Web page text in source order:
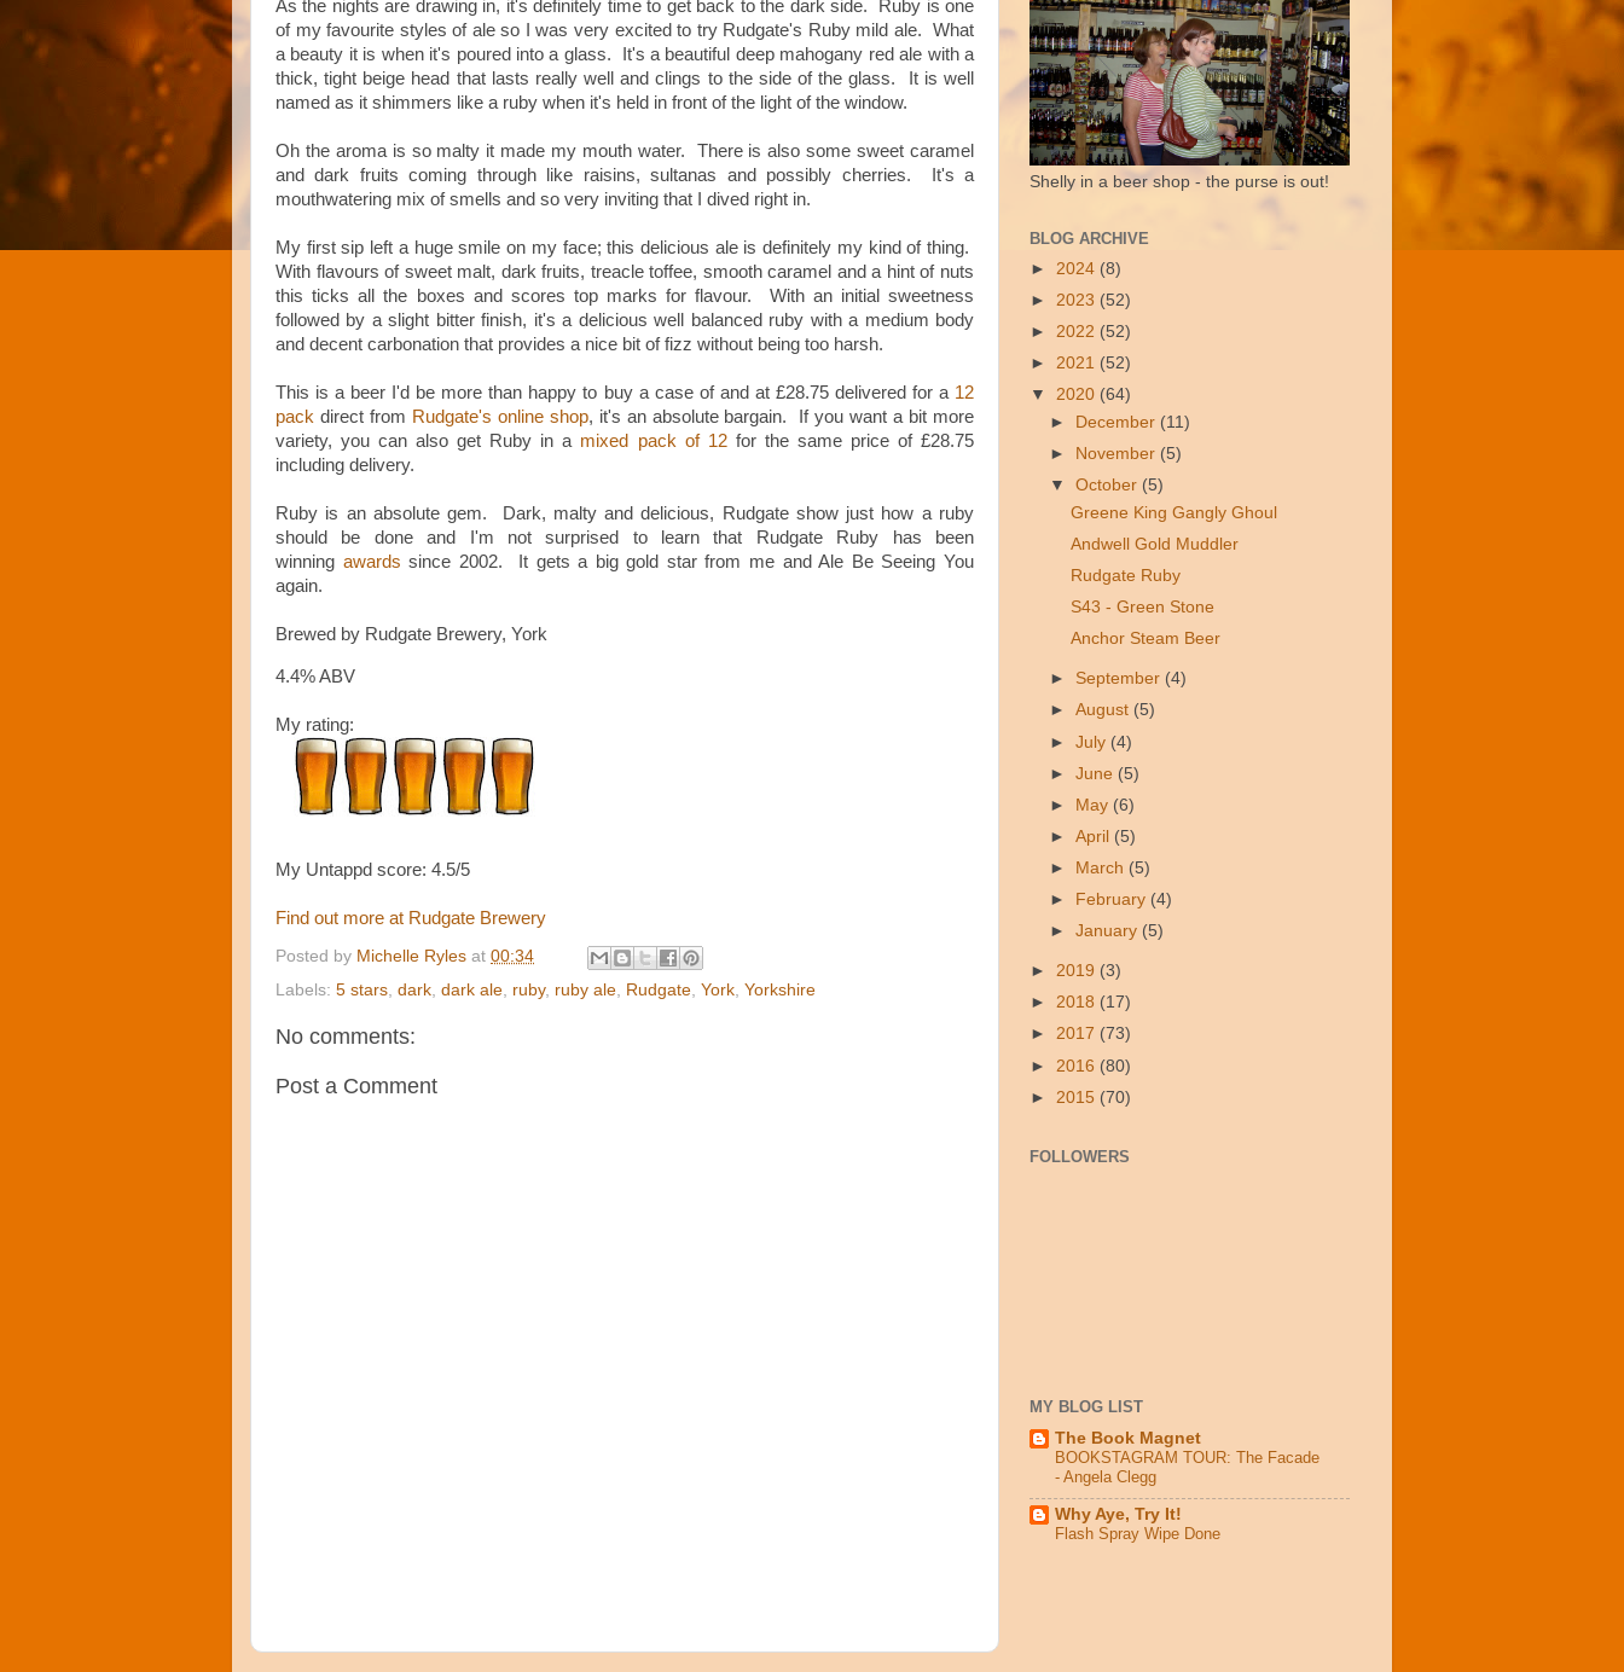
As the nights are drawing in, it's definitely time to get back to the dark side. Ruby is one
of my favourite styles of ale so I was very excited to try Rudgate's Ruby mild ale. What
a beauty it is when it's poured into a glass. It's a beautiful deep mahogany red ale with a
thick, tight beige head that lasts really well and clings to the side of the glass. It is well
named as it shimmers like a ruby when it's held in front of the light of the window.
Oh the aroma is so malty it made my mouth water. There is also some sweet caramel
and dark fruits coming through like raisins, sultanas and possibly cherries. It's a
mouthwatering mix of smells and so very inviting that I dived right in.
My first sip left a huge smile on my face; this delicious ale is definitely my kind of thing.
With flavours of sweet malt, dark fruits, treacle toffee, smooth caramel and a hint of nuts
this ticks all the boxes and scores top marks for flavour. With an initial sweetness
followed by a slight bitter finish, it's a delicious well balanced ruby with a medium body
and decent carbonation that provides a nice bit of fizz without being too harsh.
This is a beer I'd be more than happy to buy a case of and at £28.75 delivered for a 12
pack direct from Rudgate's online shop, it's an absolute bargain. If you want a bit more
variety, you can also get Ruby in a mixed pack of 12for the same price of £28.75
including delivery.
Ruby is an absolute gem. Dark, malty and delicious, Rudgate show just how a ruby
should be done and I'm not surprised to learn that Rudgate Ruby has been
winning awards since 2002. It gets a big gold star from me and Ale Be Seeing You
again.
Brewed by Rudgate Brewery, York
4.4% ABV
My rating:
My Untappd score: 4.5/5
Find out more at Rudgate Brewery
Posted by Michelle Ryles at 00:34
Labels: 5 stars, dark, dark ale, ruby, ruby ale, Rudgate, York, Yorkshire
No comments:
Post a Comment
Shelly in a beer shop - the purse is out!
BLOG ARCHIVE
► 2024 (8)
► 2023 (52)
► 2022 (52)
► 2021 (52)
▼ 2020 (64)
►
December (11)
►
November (5)
▼October (5)
Greene King Gangly Ghoul
Andwell Gold Muddler
Rudgate Ruby
S43 - Green Stone
Anchor Steam Beer
► September (4)
►August (5)
►July (4)
►June (5)
►
May (6)
►April (5)
►
March (5)
►
February (4)
►January (5)
► 2019 (3)
► 2018 (17)
► 2017 (73)
► 2016 (80)
► 2015 (70)
FOLLOWERS
MY BLOG LIST
The Book Magnet
BOOKSTAGRAM TOUR: The Facade
- Angela Clegg
Why Aye, Try It!
Flash Spray Wipe Done